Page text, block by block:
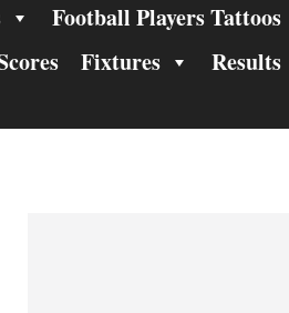
Football Players Tattoos
Fixtures
Results